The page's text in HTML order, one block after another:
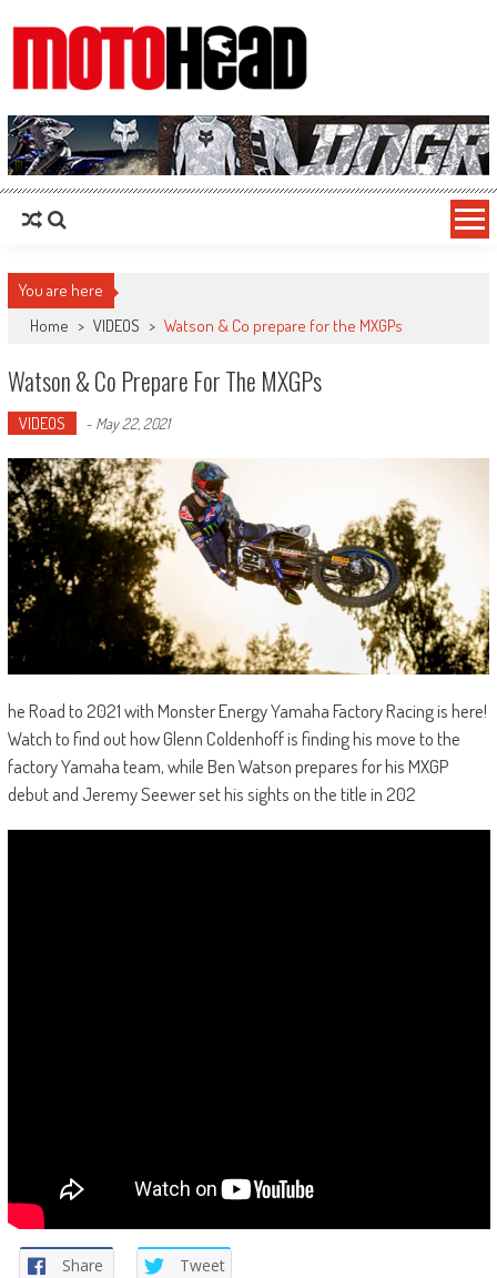
MotoHead
Fresh dirt bike action for the real MotoHead!
You are here
Home > VIDEOS > Watson & Co prepare for the MXGPs
Watson & Co Prepare For The MXGPs
VIDEOS - May 22, 2021
he Road to 2021 with Monster Energy Yamaha Factory Racing is here!
Watch to find out how Glenn Coldenhoff is finding his move to the
factory Yamaha team, while Ben Watson prepares for his MXGP
debut and Jeremy Seewer set his sights on the title in 202
Share Tweet